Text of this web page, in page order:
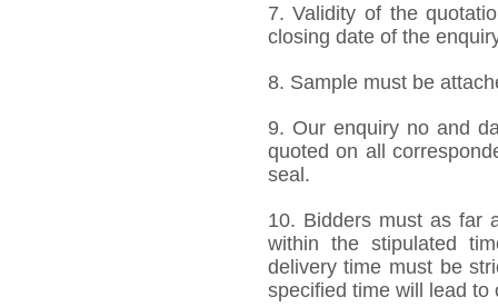
7. Validity of the
closing date of the
8. Sample must be
9. Our enquiry no and
quoted on all
seal.
10. Bidders must as far
within the stipulated
delivery time must be
specified time will lead to